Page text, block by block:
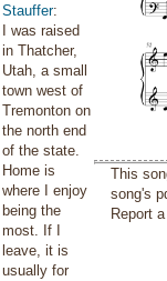
Stauffer:
I was raised
in Thatcher,
Utah, a small
town west of
Tremonton on
the north end
of the state.
Home is
where I enjoy
being the
most. If I
leave, it is
usually for
This
song's
Report